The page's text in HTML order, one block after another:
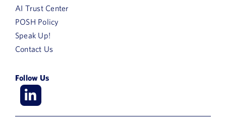
AI Trust Center
POSH Policy
Speak Up!
Contact Us
Follow Us